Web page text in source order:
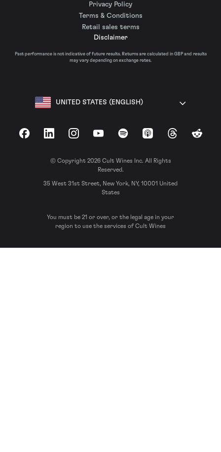
Privacy Policy
Terms & Conditions
Retail sales terms
Disclaimer
Past performance is not indicative of future results. Returns are calculated in GBP and results
may vary depending on exchange rates.
UNITED STATES (ENGLISH)
FacebookLinkedInInstagramYouTubeSpotify Apple Podcasts
ThreadsReddit
© Copyright 2026 Cult Wines Inc. All Rights
Reserved.
35 West 31st Street, New York, NY, 10001 United
States
You must be 21 or over, or the legal age in your
region to use the services of Cult Wines